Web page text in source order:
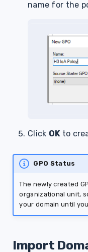
name for the
Click OK to
GPO Status
The newly created
organizational unit,
your domain until
Import